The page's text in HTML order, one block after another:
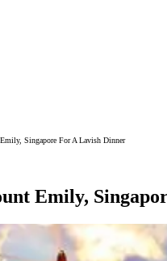
Singapore For A Lavish Dinner
Emily,